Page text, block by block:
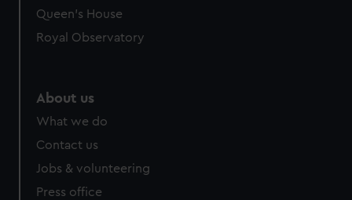
Queen's House
Royal Observatory
About us
What we do
Contact us
Jobs & volunteering
Press office